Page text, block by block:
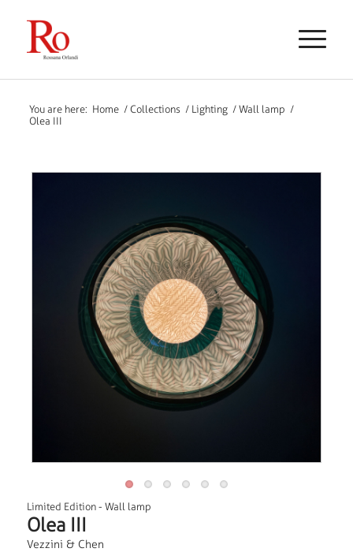
You are here: Home / Collections / Lighting / Wall lamp /
Olea III
Limited Edition- Wall lamp
Olea III
Vezzini & Chen